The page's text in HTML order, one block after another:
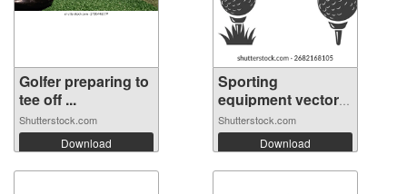
Golfer preparing to
tee off ...
Shutterstock.com
Download
Sporting
equipment vector
se...
Shutterstock.com
Download